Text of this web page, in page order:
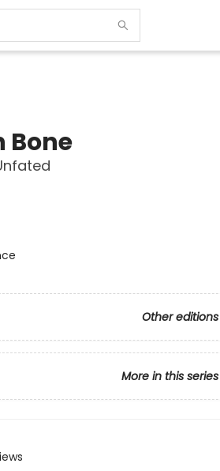
Bone
Other editions
More in this series